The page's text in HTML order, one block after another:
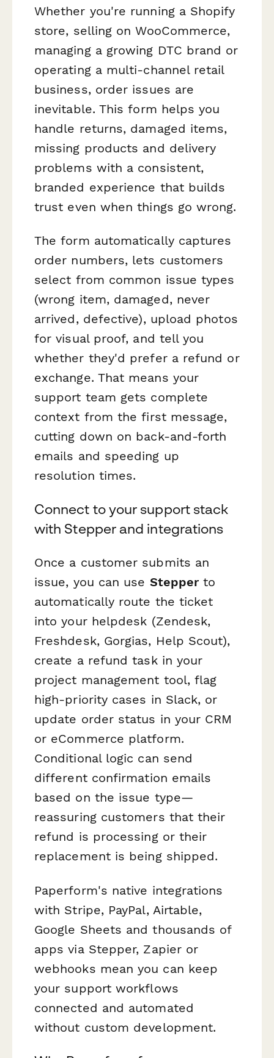
Whether you're running a Shopify
store, selling on WooCommerce,
managing a growing DTC brand or
operating a multi-channel retail
business, order issues are
inevitable. This form helps you
handle returns, damaged items,
missing products and delivery
problems with a consistent,
branded experience that builds
trust even when things go wrong.
The form automatically captures
order numbers, lets customers
select from common issue types
(wrong item, damaged, never
arrived, defective), upload photos
for visual proof, and tell you
whether they'd prefer a refund or
exchange. That means your
support team gets complete
context from the first message,
cutting down on back-and-forth
emails and speeding up
resolution times.
Connect to your support stack
with Stepper and integrations
Once a customer submits an
issue, you can use Stepperto
automatically route the ticket
into your helpdesk (Zendesk,
Freshdesk, Gorgias, Help Scout),
create a refund task in your
project management tool, flag
high-priority cases in Slack, or
update order status in your CRM
or eCommerce platform.
Conditional logic can send
different confirmation emails
based on the issue type—
reassuring customers that their
refund is processing or their
replacement is being shipped.
Paperform's native integrations
with Stripe, PayPal, Airtable,
Google Sheets and thousands of
apps via Stepper, Zapier or
webhooks mean you can keep
your support workflows
connected and automated
without custom development.